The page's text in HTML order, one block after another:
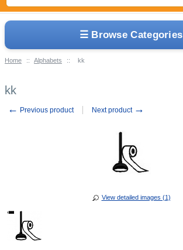
☰ Browse Categories
Home :: Alphabets :: kk
kk
← Previous product Next product →
View detailed images (1)